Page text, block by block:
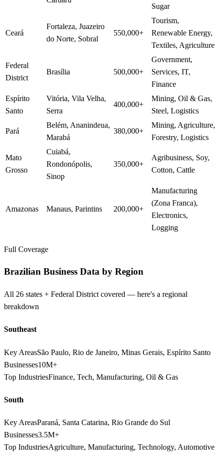
Sugar
Ceará
Fortaleza, Juazeiro
do Norte, Sobral
550,000+
Tourism,
Renewable Energy,
Textiles, Agriculture
Federal
District
Brasília 500,000+
Government,
Services, IT,
Finance
Espírito
Santo
Vitória, Vila Velha,
Serra
400,000+
Mining, Oil & Gas,
Steel, Logistics
Pará
Belém, Ananindeua,
Marabá
380,000+
Mining, Agriculture,
Forestry, Logistics
Mato
Grosso
Cuiabá,
Rondonópolis,
Sinop
350,000+
Agribusiness, Soy,
Cotton, Cattle
Amazonas Manaus, Parintins 200,000+
Manufacturing
(Zona Franca),
Electronics,
Logging
Full Coverage
Brazilian Business Data by Region
All 26 states + Federal District covered — here's a regional
breakdown
Southeast
Key AreasSão Paulo, Rio de Janeiro, Minas Gerais, Espírito Santo
Businesses10M+
Top IndustriesFinance, Tech, Manufacturing, Oil & Gas
South
Key AreasParaná, Santa Catarina, Rio Grande do Sul
Businesses3.5M+
Top IndustriesAgriculture, Manufacturing, Technology, Automotive